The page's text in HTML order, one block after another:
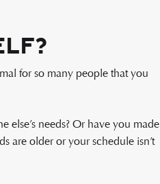
for so many people that you
needs? Or have you made
are older or your schedule isn’t